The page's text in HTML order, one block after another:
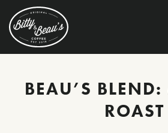
BEAU’S
ROAST